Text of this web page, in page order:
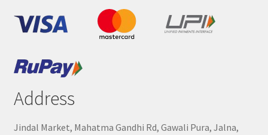
Address
Jindal Market, Mahatma Gandhi Rd, Gawali Pura, Jalna,